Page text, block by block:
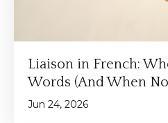
Liaison in French:
Words (And When
Jun 24, 2026